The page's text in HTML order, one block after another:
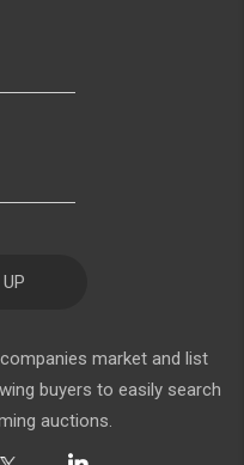
market and list
buyers to easily search
auctions.